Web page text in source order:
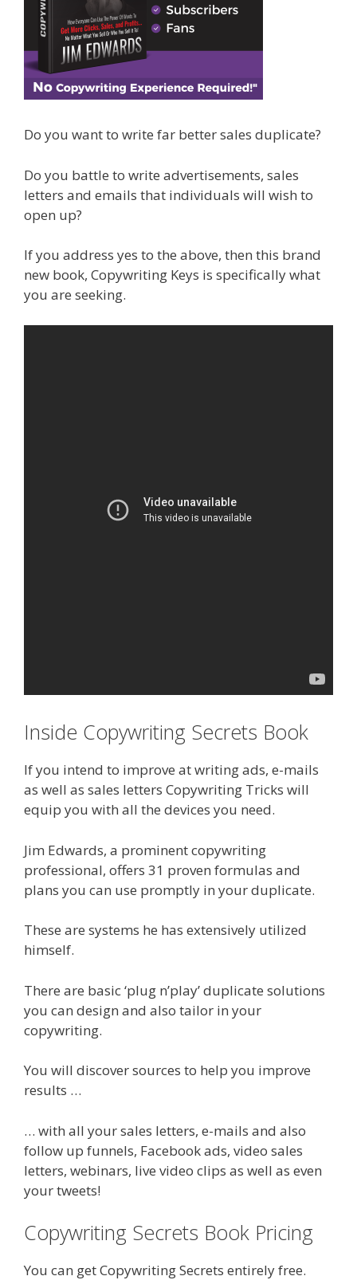
Do you want to write far better sales duplicate?
Do you battle to write advertisements, sales
letters and emails that individuals will wish to
open up?
If you address yes to the above, then this brand
new book, Copywriting Keys is specifically what
you are seeking.
Inside Copywriting Secrets Book
If you intend to improve at writing ads, e-mails
as well as sales letters Copywriting Tricks will
equip you with all the devices you need.
Jim Edwards, a prominent copywriting
professional, offers 31 proven formulas and
plans you can use promptly in your duplicate.
These are systems he has extensively utilized
himself.
There are basic ‘plug n’play’ duplicate solutions
you can design and also tailor in your
copywriting.
You will discover sources to help you improve
results …
… with all your sales letters, e-mails and also
follow up funnels, Facebook ads, video sales
letters, webinars, live video clips as well as even
your tweets!
Copywriting Secrets Book Pricing
You can get Copywriting Secrets entirely free.